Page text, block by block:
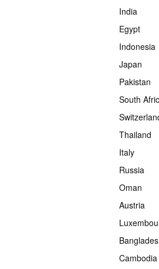
India
Egypt
Indonesia
Japan
Pakistan
South
Thailand
Italy
Russia
Oman
Austria
Cambodia